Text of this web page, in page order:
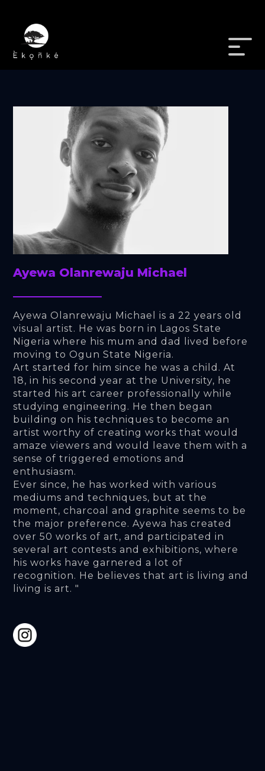
Ayewa Olanrewaju Michael
Ayewa Olanrewaju Michael is a 22 years old
visual artist. He was born in Lagos State
Nigeria where his mum and dad lived before
moving to Ogun State Nigeria.
Art started for him since he was a child. At
18, in his second year at the University, he
started his art career professionally while
studying engineering. He then began
building on his techniques to become an
artist worthy of creating works that would
amaze viewers and would leave them with a
sense of triggered emotions and
enthusiasm.
Ever since, he has worked with various
mediums and techniques, but at the
moment, charcoal and graphite seems to be
the major preference. Ayewa has created
over 50 works of art, and participated in
several art contests and exhibitions, where
his works have garnered a lot of
recognition. He believes that art is living and
living is art. "